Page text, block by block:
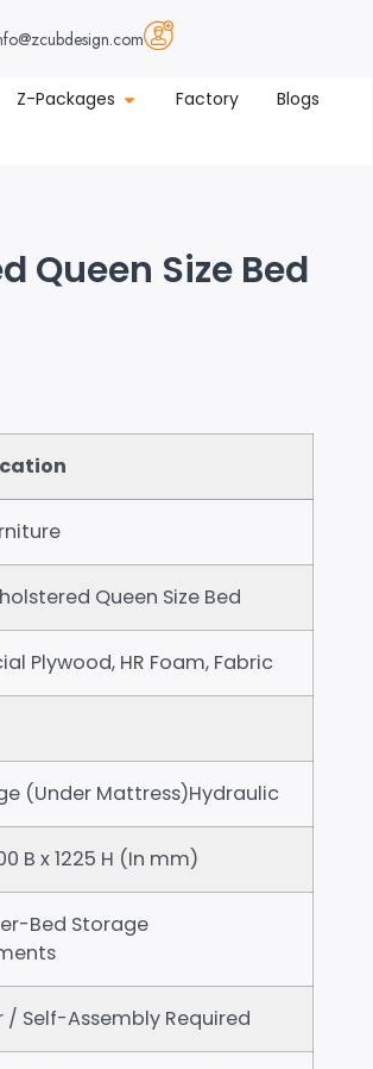
Z-Packages Factory
Blogs
Queen Size Bed
Queen Size Bed
Plywood, HR Foam, Fabric
(Under Mattress)Hydraulic
B x 1225 H (In mm)
Bed Storage
Self-Assembly Required